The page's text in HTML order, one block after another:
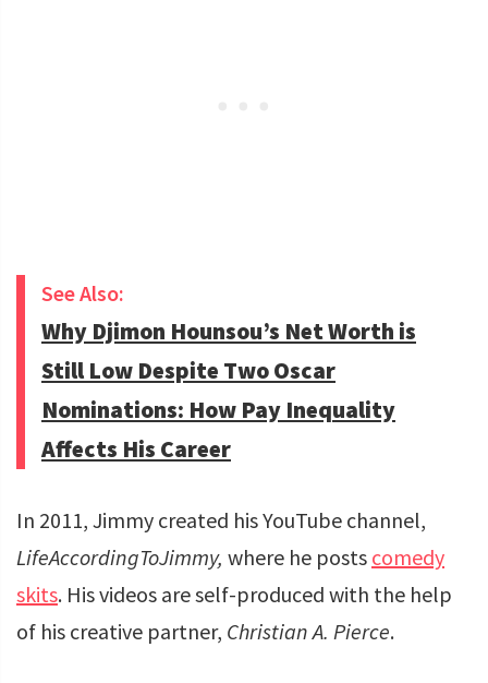
See Also:
Why Djimon Hounsou’s Net Worth is
Still Low Despite Two Oscar
Nominations: How Pay Inequality
Affects His Career
In 2011, Jimmy created his YouTube channel,
LifeAccordingToJimmy, where he posts comedy
skits. His videos are self-produced with the help
of his creative partner, Christian A. Pierce.